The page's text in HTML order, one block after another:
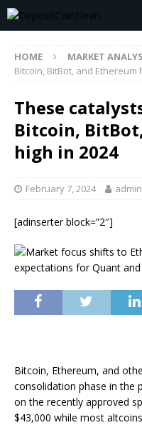
HOME MARKET
Bitcoin, BitBot, and Ethereum
These
Bitcoin,
high in 2024
February 7, 2024 admin
[adinserter block=”2″]
Bitcoin, Ethereum, and
consolidation phase in the
on the recently approved
$43,000 while most